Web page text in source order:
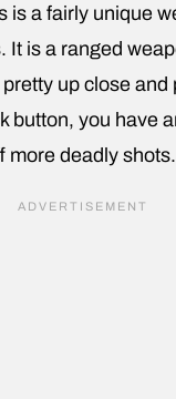
is a fairly unique
It is a ranged
up close and
button, you have
more deadly shots.